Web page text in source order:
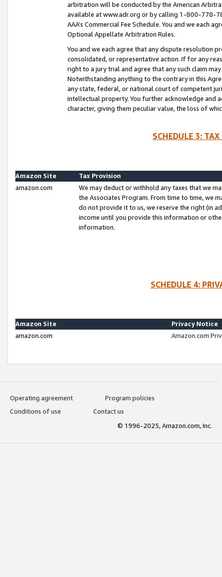
arbitration will be conducted by the American
available at www.adr.org or by calling 1-800-778-
AAA’s Commercial Fee Schedule. You and we each
Optional Appellate Arbitration Rules.
You and we each agree that any dispute resolution
consolidated, or representative action. If for any
right to a jury trial and agree that any such claim
Notwithstanding anything to the contrary in this
any state, federal, or national court of competent
intellectual property. You further acknowledge and
character, giving them peculiar value, the loss of
SCHEDULE 3:
Amazon Site
Tax Provision
amazon.com
We may deduct or withhold any taxes that we
the Associates Program. From time to time, we
do not provide it to us, we reserve the right (in
income until you provide this information or
information.
SCHEDULE 4:
Amazon Site
Privacy Notice
amazon.com
Amazon.com
Operating agreement
Program policies
Conditions of use
Contact us
© 1996-2025, Amazon.com, Inc.